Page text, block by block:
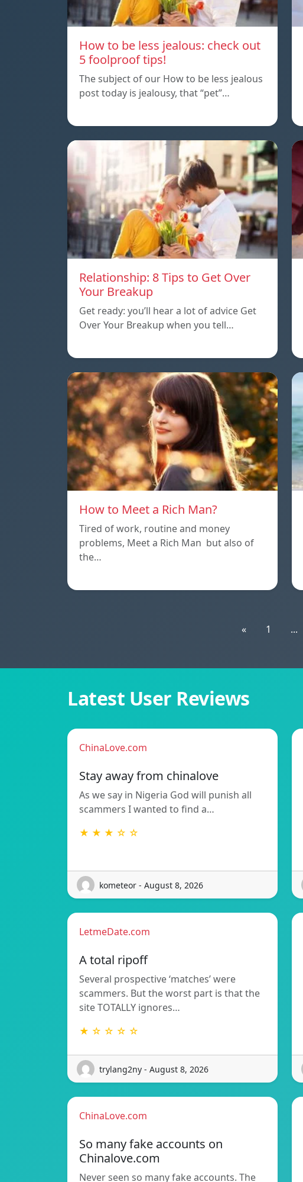
How to be less jealous: check out
5 foolproof tips!
The subject of our How to be less jealous
post today is jealousy, that “pet”…
Relationship: 8 Tips to Get Over
Your Breakup
Get ready: you’ll hear a lot of advice Get
Over Your Breakup when you tell…
How to Meet a Rich Man?
Tired of work, routine and money
problems, Meet a Rich Man but also of
the…
« 1 ...
Latest User Reviews
ChinaLove.com
Stay away from chinalove
As we say in Nigeria God will punish all
scammers I wanted to find a…
★ ★ ★ ☆ ☆
kometeor - August 8, 2026
LetmeDate.com
A total ripoff
Several prospective ‘matches’ were
scammers. But the worst part is that the
site TOTALLY ignores…
★ ☆ ☆ ☆ ☆
trylang2ny - August 8, 2026
ChinaLove.com
So many fake accounts on
Chinalove.com
Never seen so many fake accounts. The